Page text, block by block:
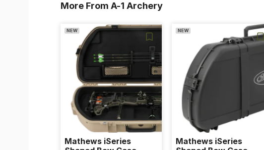
More From A-1 Archery
NEW
Mathews iSeries
NEW
Mathews iSeries